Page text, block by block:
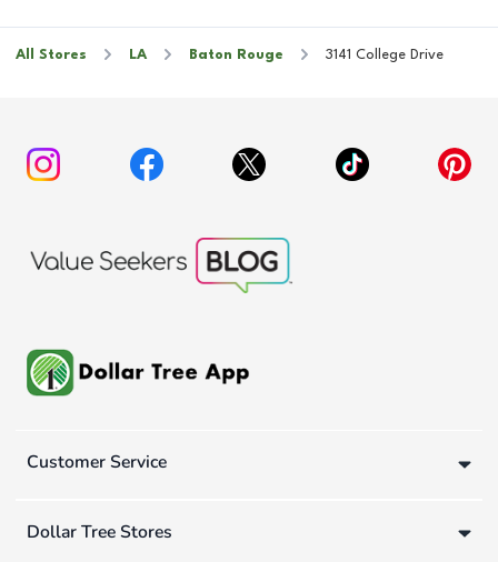
All Stores LA Baton Rouge 3141 College Drive
Customer Service
Dollar Tree Stores